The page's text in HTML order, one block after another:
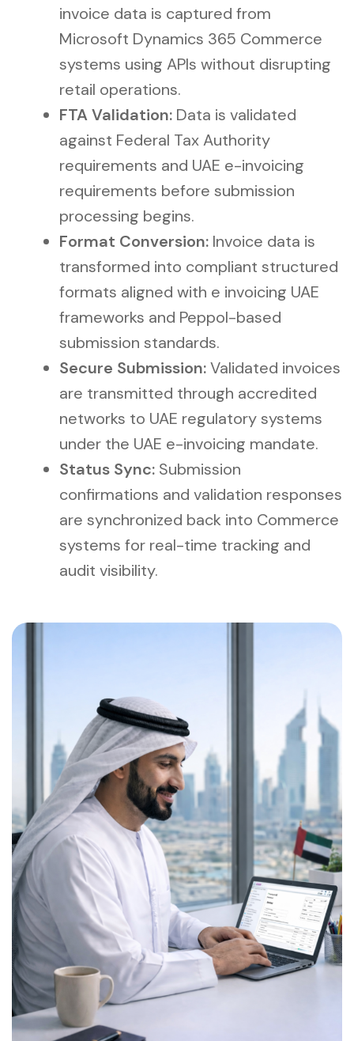
invoice data is captured from
Microsoft Dynamics 365 Commerce
systems using APIs without disrupting
retail operations.
FTA Validation: Data is validated
against Federal Tax Authority
requirements and UAE e-invoicing
requirements before submission
processing begins.
Format Conversion: Invoice data is
transformed into compliant structured
formats aligned with e invoicing UAE
frameworks and Peppol-based
submission standards.
Secure Submission:Validated invoices
are transmitted through accredited
networks to UAE regulatory systems
under the UAE e-invoicing mandate.
Status Sync: Submission
confirmations and validation responses
are synchronized back into Commerce
systems for real-time tracking and
audit visibility.